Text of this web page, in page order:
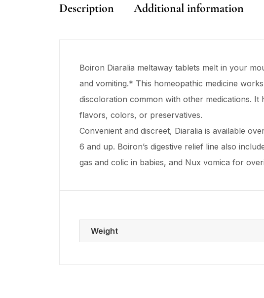
Description Additional information
Boiron Diaralia meltaway tablets melt in your
and vomiting.* This homeopathic medicine
discoloration common with other medications.
flavors, colors, or preservatives.
Convenient and discreet, Diaralia is available
6 and up. Boiron’s digestive relief line also
gas and colic in babies, and Nux vomica for
Weight